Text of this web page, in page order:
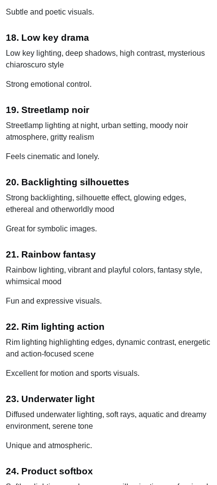
Subtle and poetic visuals.
18. Low key drama
Low key lighting, deep shadows, high contrast, mysterious
chiaroscuro style
Strong emotional control.
19. Streetlamp noir
Streetlamp lighting at night, urban setting, moody noir
atmosphere, gritty realism
Feels cinematic and lonely.
20. Backlighting silhouettes
Strong backlighting, silhouette effect, glowing edges,
ethereal and otherworldly mood
Great for symbolic images.
21. Rainbow fantasy
Rainbow lighting, vibrant and playful colors, fantasy style,
whimsical mood
Fun and expressive visuals.
22. Rim lighting action
Rim lighting highlighting edges, dynamic contrast, energetic
and action-focused scene
Excellent for motion and sports visuals.
23. Underwater light
Diffused underwater lighting, soft rays, aquatic and dreamy
environment, serene tone
Unique and atmospheric.
24. Product softbox